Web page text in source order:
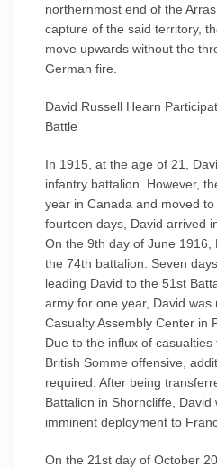
northernmost end of the
capture of the said territory,
move upwards without the
German fire.
David Russell Hearn
Battle
In 1915, at the age of 21,
infantry battalion. However,
year in Canada and moved
fourteen days, David arrived
On the 9th day of June 1916,
the 74th battalion. Seven
leading David to the 51st
army for one year, David was
Casualty Assembly Center in
Due to the influx of
British Somme offensive,
required. After being
Battalion in Shorncliffe,
imminent deployment to
On the 21st day of October